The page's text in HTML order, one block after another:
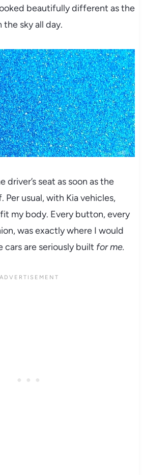
beautifully different as the
sky all day.
driver’s seat as soon as the
usual, with Kia vehicles,
my body. Every button, every
was exactly where I would
cars are seriously built for me.